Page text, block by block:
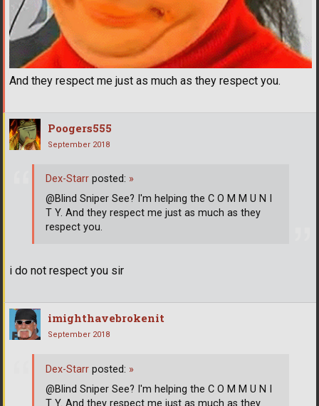
And they respect me just as much as they respect you.
Poogers555
September 2018
i do not respect you sir
Dex-Starr posted: »
@Blind Sniper See? I'm helping the C O M M U N I
T Y. And they respect me just as much as they
respect you.
imighthavebrokenit
September 2018
Dex-Starr posted: »
@Blind Sniper See? I'm helping the C O M M U N I
T Y. And they respect me just as much as they